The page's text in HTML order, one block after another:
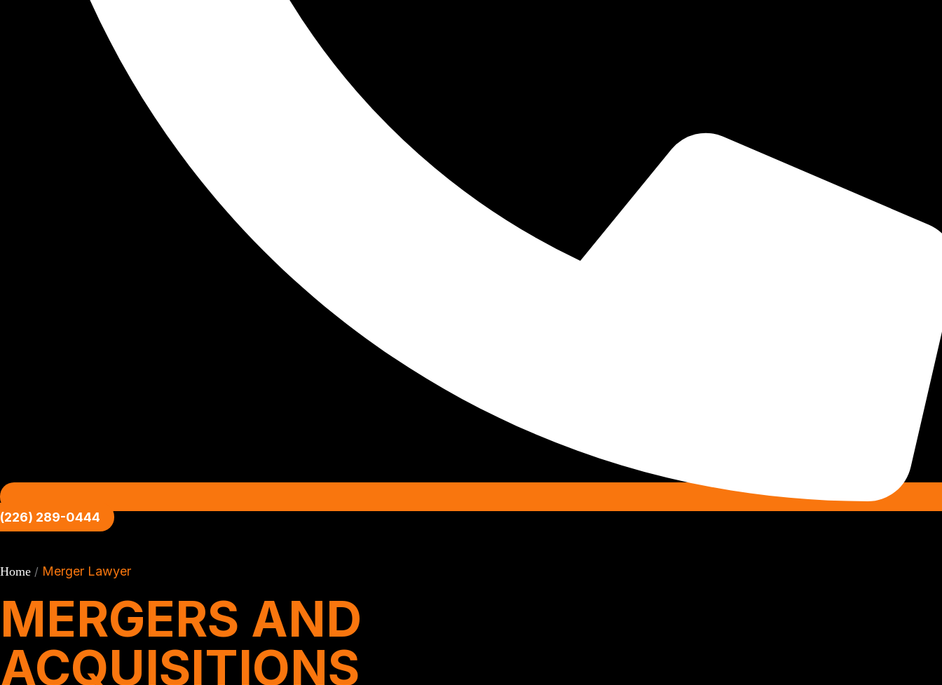
(226) 289-0444
Home / Merger Lawyer
MERGERS AND
ACQUISITIONS